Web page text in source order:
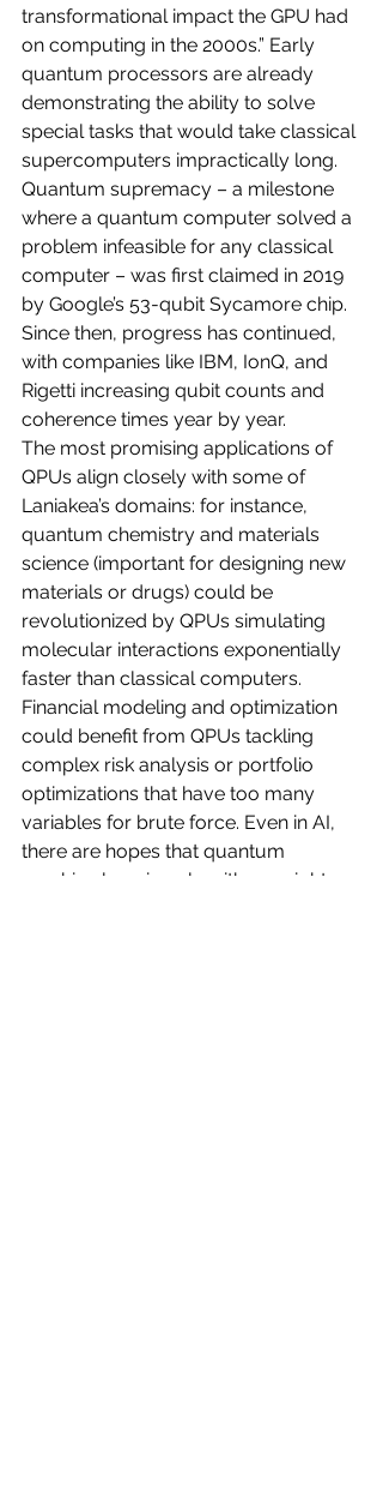
transformational impact the GPU had
on computing in the 2000s.” Early
quantum processors are already
demonstrating the ability to solve
special tasks that would take classical
supercomputers impractically long.
Quantum supremacy – a milestone
where a quantum computer solved a
problem infeasible for any classical
computer – was first claimed in 2019
by Google’s 53-qubit Sycamore chip.
Since then, progress has continued,
with companies like IBM, IonQ, and
Rigetti increasing qubit counts and
coherence times year by year.
The most promising applications of
QPUs align closely with some of
Laniakea’s domains: for instance,
quantum chemistry and materials
science (important for designing new
materials or drugs) could be
revolutionized by QPUs simulating
molecular interactions exponentially
faster than classical computers.
Financial modeling and optimization
could benefit from QPUs tackling
complex risk analysis or portfolio
optimizations that have too many
variables for brute force. Even in AI,
there are hopes that quantum
machine learning algorithms might